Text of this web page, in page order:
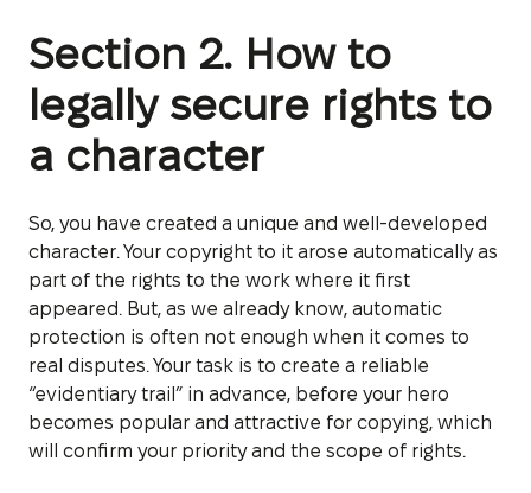
Section 2. How to
legally secure rights to
a character
So, you have created a unique and well-developed
character. Your copyright to it arose automatically as
part of the rights to the work where it first
appeared. But, as we already know, automatic
protection is often not enough when it comes to
real disputes. Your task is to create a reliable
“evidentiary trail” in advance, before your hero
becomes popular and attractive for copying, which
will confirm your priority and the scope of rights.